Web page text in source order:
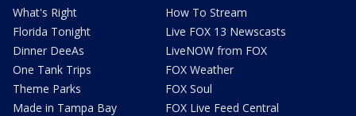
What's Right
Florida Tonight
Dinner DeeAs
One Tank Trips
Theme Parks
Made in Tampa Bay
How To Stream
Live FOX 13 Newscasts
LiveNOW from FOX
FOX Weather
FOX Soul
FOX Live Feed Central